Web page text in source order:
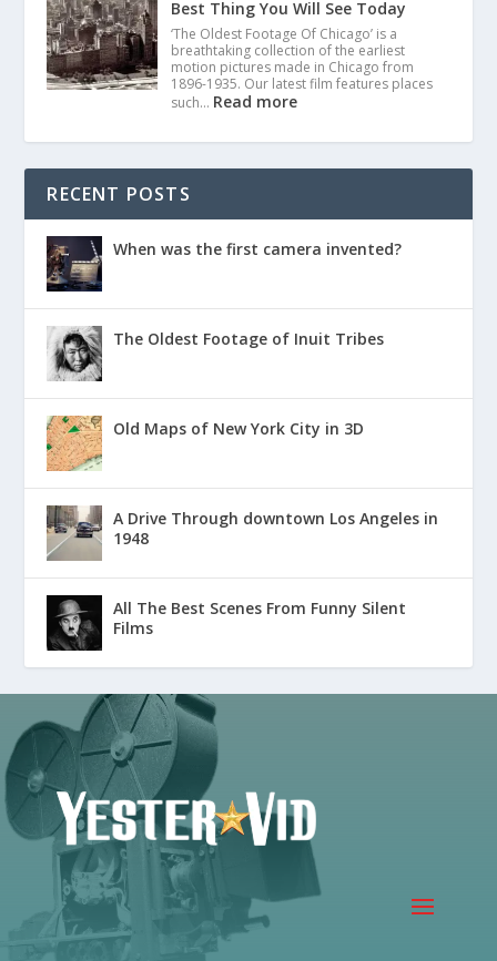
Best Thing You Will See Today
‘The Oldest Footage Of Chicago’ is a
breathtaking collection of the earliest
motion pictures made in Chicago from
1896-1935. Our latest film features places
such… Read more
RECENT POSTS
When was the first camera invented?
The Oldest Footage of Inuit Tribes
Old Maps of New York City in 3D
A Drive Through downtown Los Angeles in
1948
All The Best Scenes From Funny Silent
Films